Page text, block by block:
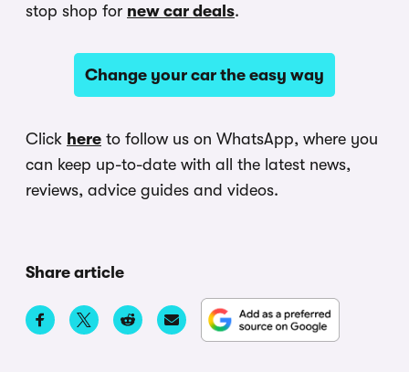
stop shop for new car deals.
Change your car the easy way
Click here to follow us on WhatsApp, where you
can keep up-to-date with all the latest news,
reviews, advice guides and videos.
Share article